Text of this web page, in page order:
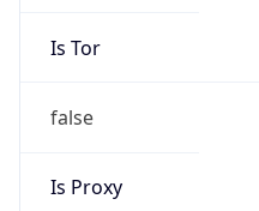
Is Tor
false
Is Proxy